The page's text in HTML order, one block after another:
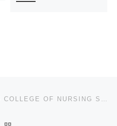
2025/2026 ACHIEVERS COLLEGE OF NURSING SCIENCES, AKURE, ONDO STATE. ADMISSION FORM IS OUT 0907881620